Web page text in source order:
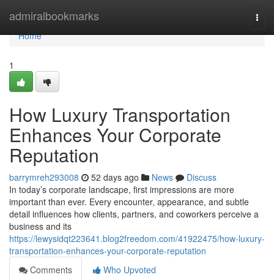
admiralbookmarks
Home
Home
1
How Luxury Transportation
Enhances Your Corporate
Reputation
barrymreh293008 52 days ago News
Discuss
In today’s corporate landscape, first impressions are more
important than ever. Every encounter, appearance, and subtle
detail influences how clients, partners, and coworkers perceive a
business and its
https://lewysidqt223641.blog2freedom.com/41922475/how-luxury-
transportation-enhances-your-corporate-reputation
Comments
Who Upvoted